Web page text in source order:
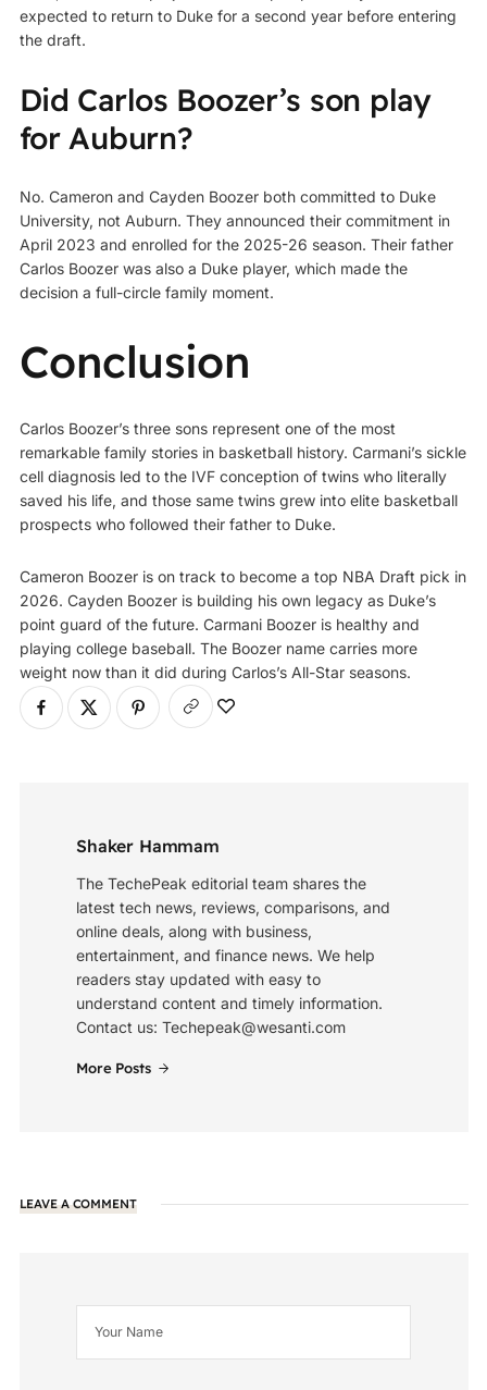
expected to return to Duke for a second year before entering
the draft.
Did Carlos Boozer’s son play
for Auburn?
No. Cameron and Cayden Boozer both committed to Duke
University, not Auburn. They announced their commitment in
April 2023 and enrolled for the 2025-26 season. Their father
Carlos Boozer was also a Duke player, which made the
decision a full-circle family moment.
Conclusion
Carlos Boozer’s three sons represent one of the most
remarkable family stories in basketball history. Carmani’s sickle
cell diagnosis led to the IVF conception of twins who literally
saved his life, and those same twins grew into elite basketball
prospects who followed their father to Duke.
Cameron Boozer is on track to become a top NBA Draft pick in
2026. Cayden Boozer is building his own legacy as Duke’s
point guard of the future. Carmani Boozer is healthy and
playing college baseball. The Boozer name carries more
weight now than it did during Carlos’s All-Star seasons.
Shaker Hammam
The TechePeak editorial team shares the
latest tech news, reviews, comparisons, and
online deals, along with business,
entertainment, and finance news. We help
readers stay updated with easy to
understand content and timely information.
Contact us: Techepeak@wesanti.com
More Posts
LEAVE A COMMENT